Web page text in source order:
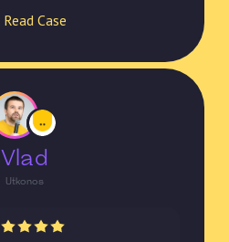
Read Case
Vlad
Utkonos